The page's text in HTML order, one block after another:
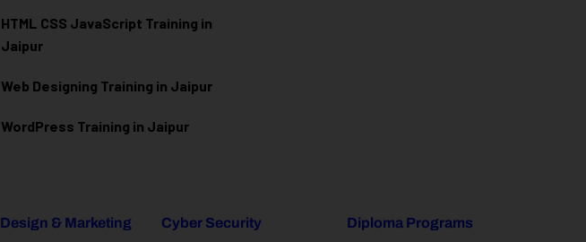
HTML CSS JavaScript Training in
Jaipur
Web Designing Training in Jaipur
WordPress Training in Jaipur
Design & Marketing Cyber Security Diploma Programs